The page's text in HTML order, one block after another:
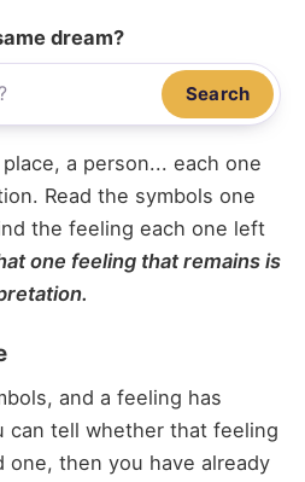
dream?
Search
a person... each one
Read the symbols one
the feeling each one left
one feeling that remains is
and a feeling has
can tell whether that feeling
one, then you have already